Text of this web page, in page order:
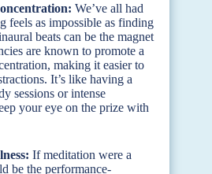
We’ve all had
feels as impossible as finding
beats can be the magnet
are known to promote a
making it easier to
It’s like having a
sessions or intense
your eye on the prize with
If meditation were a
be the performance-